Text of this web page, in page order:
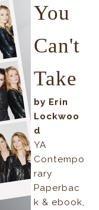
You
Can't
Take
by Erin
Lockwoo
d
YA
Contempo
rary
Paperbac
k & ebook,